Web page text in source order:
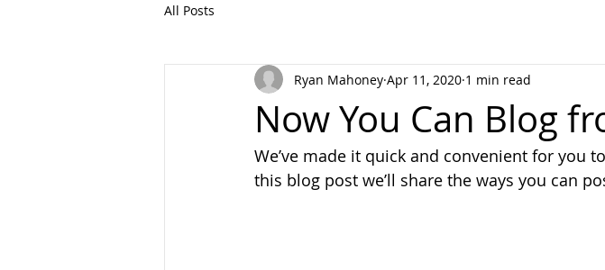
All Posts
Now You Can Blog
Ryan Mahoney Apr 11, 2020 1 min read
We’ve made it quick and convenient for you
this blog post we’ll share the ways you can